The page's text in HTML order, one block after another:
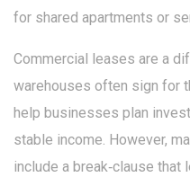
for shared apartments or
Commercial leases are a
warehouses often sign for
help businesses plan
stable income. However,
include a break‑clause